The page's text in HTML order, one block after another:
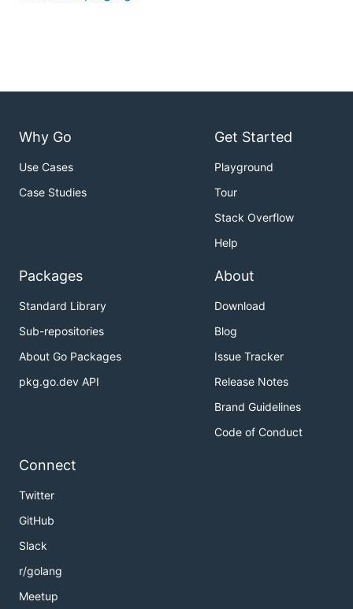
Why Go
Use Cases
Case Studies
Get Started
Playground
Tour
Stack Overflow
Help
Packages
Standard Library
Sub-repositories
About Go Packages
pkg.go.dev API
About
Download
Blog
Issue Tracker
Release Notes
Brand Guidelines
Code of Conduct
Connect
Twitter
GitHub
Slack
r/golang
Meetup